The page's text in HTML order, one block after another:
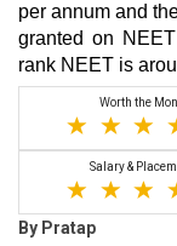
per annum and
granted on
rank NEET is
Worth the
Salary &
By Pratap